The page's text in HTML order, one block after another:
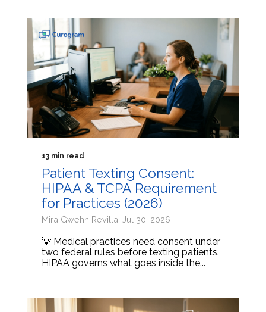
13 min read
Patient Texting Consent:
HIPAA & TCPA Requirement
for Practices (2026)
Mira Gwehn Revilla: Jul 30, 2026
💡 Medical practices need consent under
two federal rules before texting patients.
HIPAA governs what goes inside the...